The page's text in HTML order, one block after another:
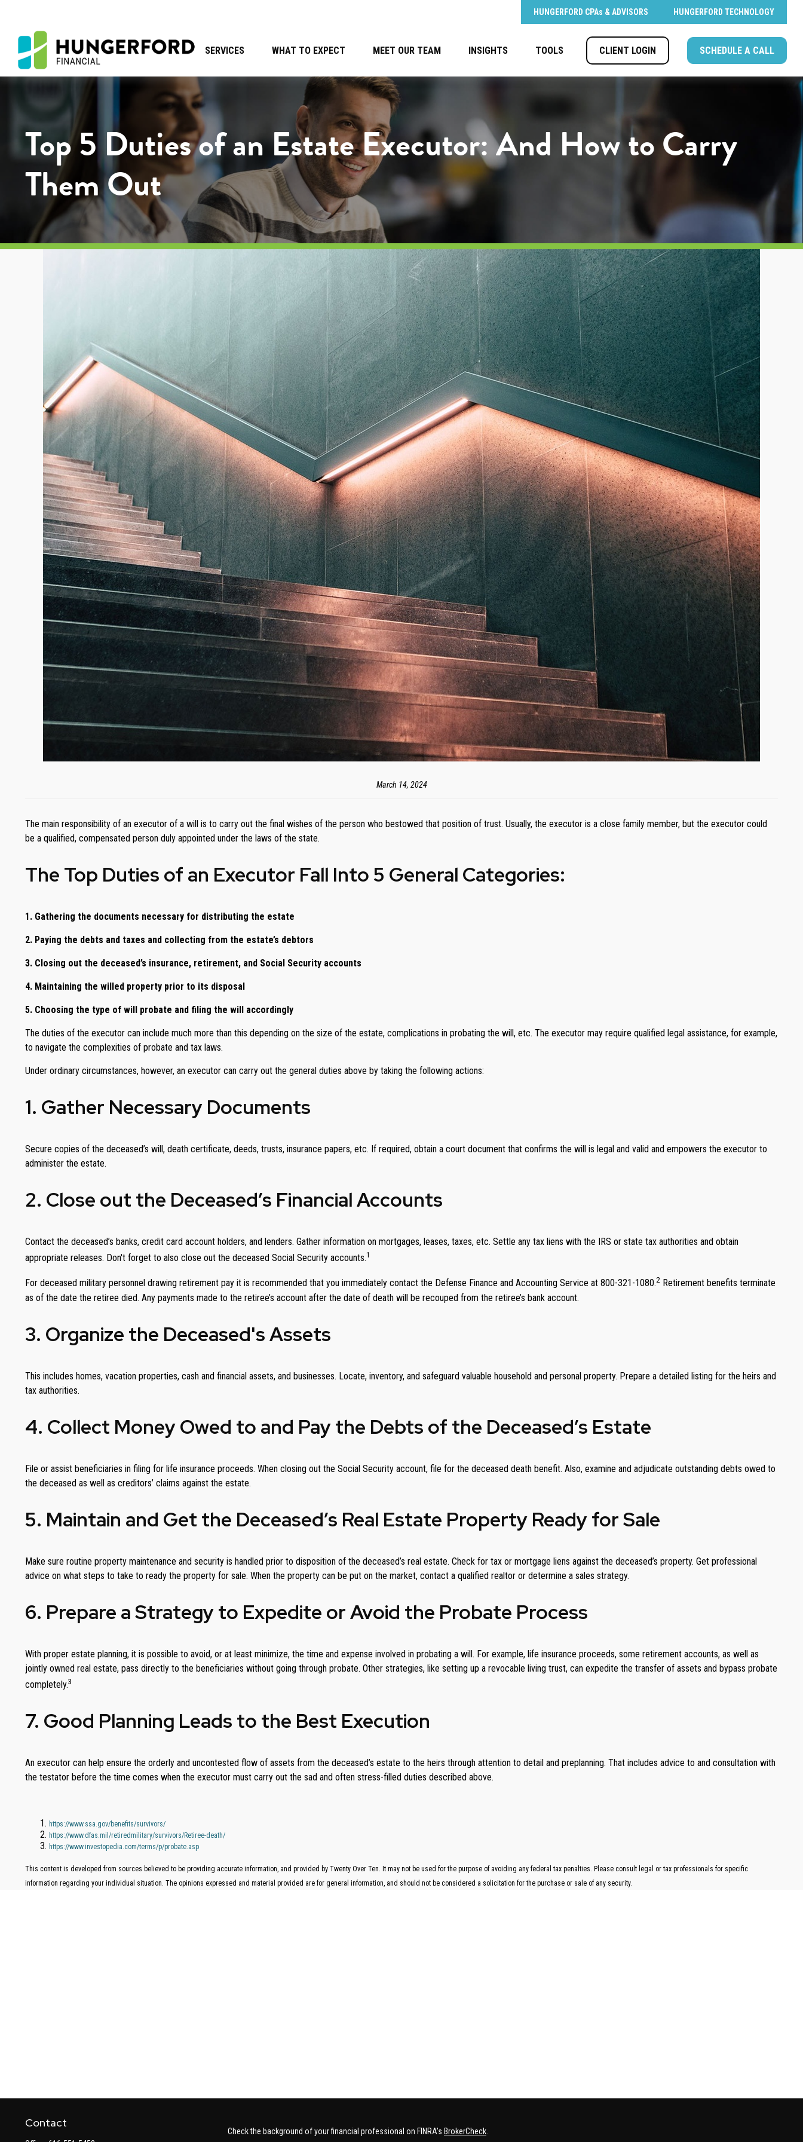
HUNGERFORD CPAs & ADVISORS HUNGERFORD TECHNOLOGY
SERVICES WHAT TO EXPECT MEET OUR TEAM INSIGHTS TOOLS CLIENT LOGIN SCHEDULE A CALL
Top 5 Duties of an Estate Executor: And How to Carry
Them Out
March 14, 2024
The main responsibility of an executor of a will is to carry out the final wishes of the person who bestowed that position of trust. Usually, the executor is a close family member, but the executor could
be a qualified, compensated person duly appointed under the laws of the state.
The Top Duties of an Executor Fall Into 5 General Categories:
1. Gathering the documents necessary for distributing the estate
2. Paying the debts and taxes and collecting from the estate’s debtors
3. Closing out the deceased’s insurance, retirement, and Social Security accounts
4. Maintaining the willed property prior to its disposal
5. Choosing the type of will probate and filing the will accordingly
The duties of the executor can include much more than this depending on the size of the estate, complications in probating the will, etc. The executor may require qualified legal assistance, for example,
to navigate the complexities of probate and tax laws.
Under ordinary circumstances, however, an executor can carry out the general duties above by taking the following actions:
1. Gather Necessary Documents
Secure copies of the deceased’s will, death certificate, deeds, trusts, insurance papers, etc. If required, obtain a court document that confirms the will is legal and valid and empowers the executor to
administer the estate.
2. Close out the Deceased’s Financial Accounts
Contact the deceased’s banks, credit card account holders, and lenders. Gather information on mortgages, leases, taxes, etc. Settle any tax liens with the IRS or state tax authorities and obtain
appropriate releases. Don't forget to also close out the deceased Social Security accounts.1
For deceased military personnel drawing retirement pay it is recommended that you immediately contact the Defense Finance and Accounting Service at 800-321-1080.2 Retirement benefits terminate
as of the date the retiree died. Any payments made to the retiree’s account after the date of death will be recouped from the retiree’s bank account.
3. Organize the Deceased's Assets
This includes homes, vacation properties, cash and financial assets, and businesses. Locate, inventory, and safeguard valuable household and personal property. Prepare a detailed listing for the heirs and
tax authorities.
4. Collect Money Owed to and Pay the Debts of the Deceased’s Estate
File or assist beneficiaries in filing for life insurance proceeds. When closing out the Social Security account, file for the deceased death benefit. Also, examine and adjudicate outstanding debts owed to
the deceased as well as creditors’ claims against the estate.
5. Maintain and Get the Deceased’s Real Estate Property Ready for Sale
Make sure routine property maintenance and security is handled prior to disposition of the deceased’s real estate. Check for tax or mortgage liens against the deceased’s property. Get professional
advice on what steps to take to ready the property for sale. When the property can be put on the market, contact a qualified realtor or determine a sales strategy.
6. Prepare a Strategy to Expedite or Avoid the Probate Process
With proper estate planning, it is possible to avoid, or at least minimize, the time and expense involved in probating a will. For example, life insurance proceeds, some retirement accounts, as well as
jointly owned real estate, pass directly to the beneficiaries without going through probate. Other strategies, like setting up a revocable living trust, can expedite the transfer of assets and bypass probate
completely.3
7. Good Planning Leads to the Best Execution
An executor can help ensure the orderly and uncontested flow of assets from the deceased’s estate to the heirs through attention to detail and preplanning. That includes advice to and consultation with
the testator before the time comes when the executor must carry out the sad and often stress-filled duties described above.
https://www.ssa.gov/benefits/survivors/
https://www.dfas.mil/retiredmilitary/survivors/Retiree-death/
https://www.investopedia.com/terms/p/probate.asp
This content is developed from sources believed to be providing accurate information, and provided by Twenty Over Ten. It may not be used for the purpose of avoiding any federal tax penalties. Please consult legal or tax professionals for specific
information regarding your individual situation. The opinions expressed and material provided are for general information, and should not be considered a solicitation for the purchase or sale of any security.
Contact
Check the background of your financial professional on FINRA's BrokerCheck